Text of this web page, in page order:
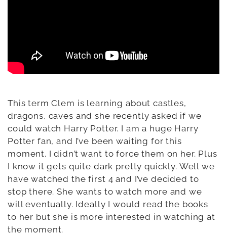
This term Clem is learning about castles,
dragons, caves and she recently asked if we
could watch Harry Potter. I am a huge Harry
Potter fan, and I’ve been waiting for this
moment. I didn’t want to force them on her. Plus
I know it gets quite dark pretty quickly. Well we
have watched the first 4 and I’ve decided to
stop there. She wants to watch more and we
will eventually. Ideally I would read the books
to her but she is more interested in watching at
the moment.